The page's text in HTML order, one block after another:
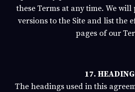
these Terms at any time. We
versions to the Site and list the
pages of our
17.
The headings used in this